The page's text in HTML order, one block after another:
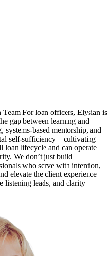
For loan officers, Elysian is
gap between learning and
systems-based mentorship, and
self-sufficiency—cultivating
loan lifecycle and can operate
We don’t just build
who serve with intention,
elevate the client experience
listening leads, and clarity